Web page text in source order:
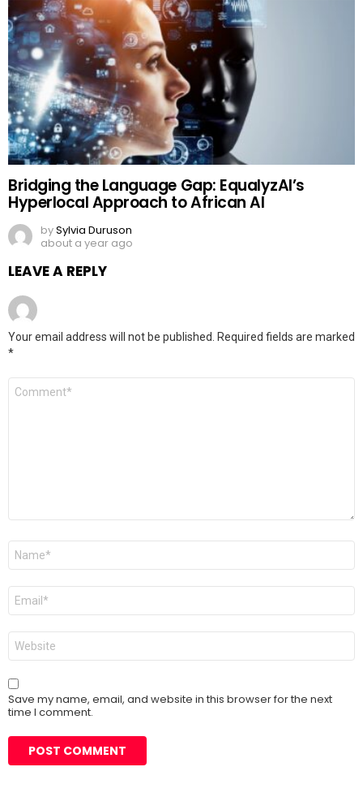
Bridging the Language Gap: EqualyzAI’s
Hyperlocal Approach to African AI
bySylvia Duruson
about a year ago
LEAVE A REPLY
Your email address will not be published.
Required fields are marked
*
Comment
Name
Email
Website
Save my name, email, and website in this browser for the next
time I comment.